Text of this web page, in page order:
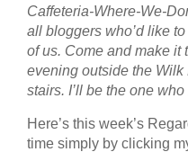
Caffeteria-Where-We-
all bloggers who’d like
of us. Come and make it
evening outside the Wilk
stairs. I’ll be the one
Here’s this week’s
time simply by clicking